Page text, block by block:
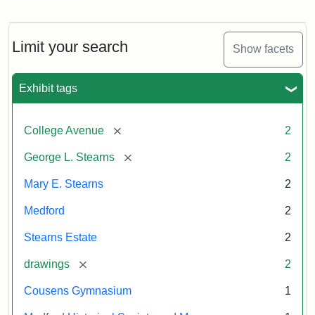
Limit your search Show facets
Exhibit tags
College Avenue [remove] 2
George L. Stearns [remove] 2
Mary E. Stearns 2
Medford 2
Stearns Estate 2
drawings [remove] 2
Cousens Gymnasium 1
1945
Attribution:
Wyner,
Justin
Attribution
Statement:
Tufts
Digital
and
L.
Stearns
Attribution
Courtesy
the
Medford
Society
&